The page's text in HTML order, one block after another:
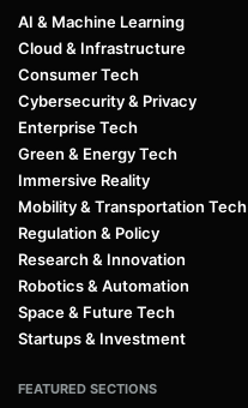
AI & Machine Learning
Cloud & Infrastructure
Consumer Tech
Cybersecurity & Privacy
Enterprise Tech
Green & Energy Tech
Immersive Reality
Mobility & Transportation Tech
Regulation & Policy
Research & Innovation
Robotics & Automation
Space & Future Tech
Startups & Investment
FEATURED SECTIONS